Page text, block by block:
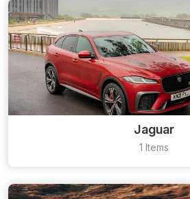
Jaguar
1 Items